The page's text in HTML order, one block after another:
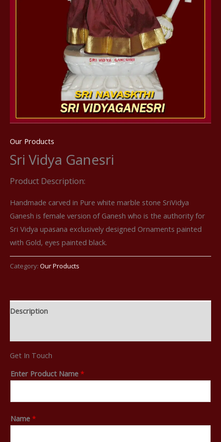
Our Products
Sri Vidya Ganesri
Product Description:
Handmade carved in Pure white marble stone SriVidya
Ganesh is female version of Ganesh who is the authority for
Sri Vidya upasana exclusively designed Ornaments painted
with Gold, eyes painted black.
Category: Our Products
Description
Get In Touch
Enter Product Name *
Name *